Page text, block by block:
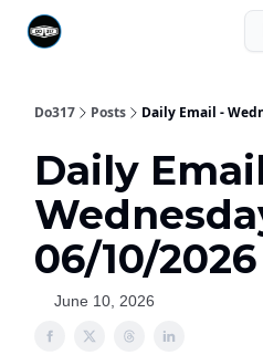
Do317 Posts Daily Email -
Daily
06/10/2026
June 10, 2026